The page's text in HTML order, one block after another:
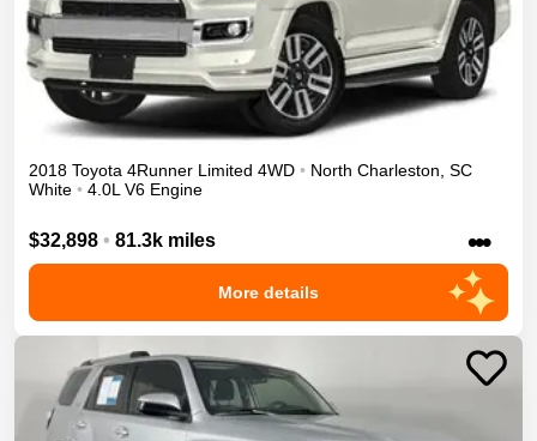
2018 Toyota 4Runner Limited 4WD • North Charleston SC
White • 4.0L V6 Engine
$32,898 • 81.3k miles •••
More details